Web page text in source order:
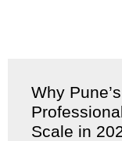
Why
Scale in